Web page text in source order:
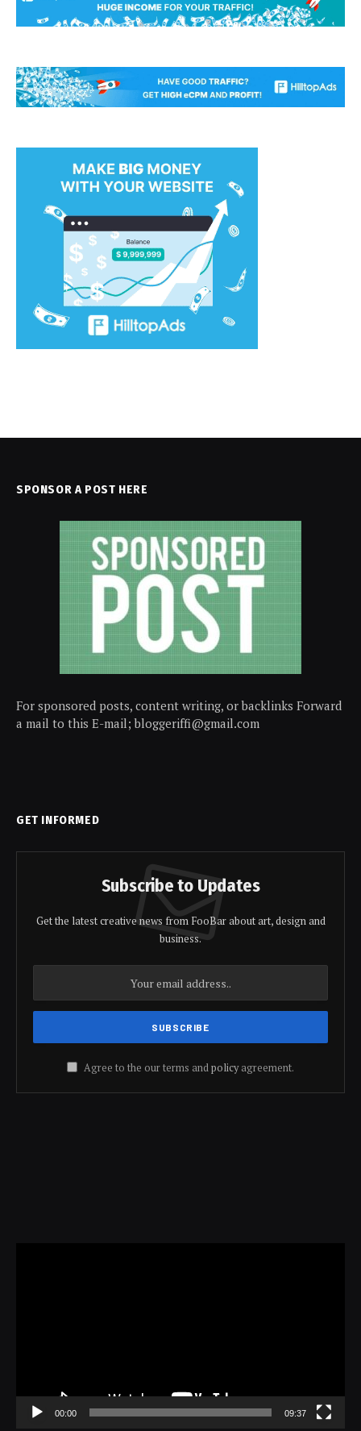
SPONSOR A POST HERE
For sponsored posts, content writing, or backlinks Forward
a mail to this E-mail; bloggeriffi@gmail.com
GET INFORMED
Subscribe to Updates
Get the latest creative news from FooBar about art, design and
business.
Agree to the our terms andpolicyagreement.
00:00 09:37